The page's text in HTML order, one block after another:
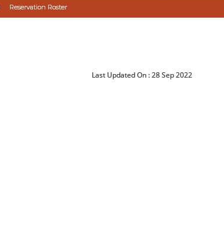
Reservation Roster
Last Updated On :28 Sep 2022